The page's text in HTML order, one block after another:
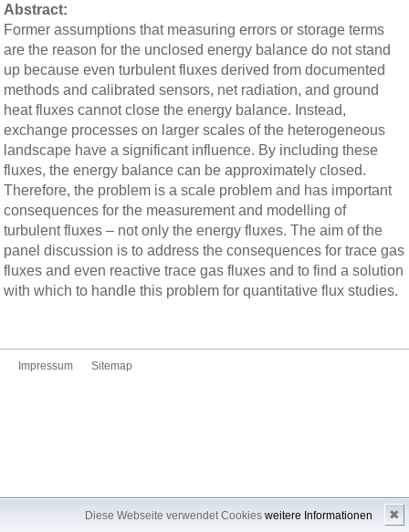
Diese Webseite verwendet Cookies weitere Informationen ✖
Abstract:
Former assumptions that measuring errors or storage terms
are the reason for the unclosed energy balance do not stand
up because even turbulent fluxes derived from documented
methods and calibrated sensors, net radiation, and ground
heat fluxes cannot close the energy balance. Instead,
exchange processes on larger scales of the heterogeneous
landscape have a significant influence. By including these
fluxes, the energy balance can be approximately closed.
Therefore, the problem is a scale problem and has important
consequences for the measurement and modelling of
turbulent fluxes – not only the energy fluxes. The aim of the
panel discussion is to address the consequences for trace gas
fluxes and even reactive trace gas fluxes and to find a solution
with which to handle this problem for quantitative flux studies.
Impressum Sitemap